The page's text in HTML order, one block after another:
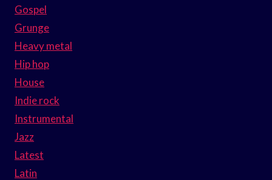
Gospel
Grunge
Heavy metal
Hip hop
House
Indie rock
Instrumental
Jazz
Latest
Latin